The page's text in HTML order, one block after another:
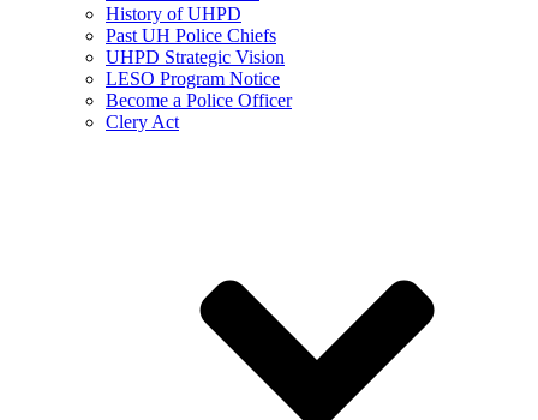
History of UHPD
Past UH Police Chiefs
UHPD Strategic Vision
LESO Program Notice
Become a Police Officer
Clery Act